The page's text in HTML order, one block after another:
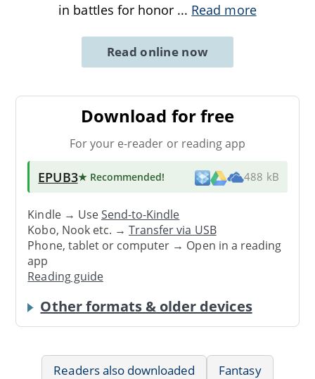
in battles for honor ... Read more
Read online now
Download for free
For your e-reader or reading app
EPUB3★ Recommended! 488 kB
Kindle → UseSend-to-Kindle
Kobo, Nook etc. →Transfer via USB
Phone, tablet or computer → Open in a reading
app
Reading guide
Other formats & older devices
Readers also downloaded
Fantasy